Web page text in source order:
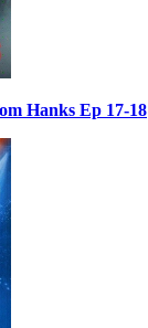
Hanks Ep 17-18